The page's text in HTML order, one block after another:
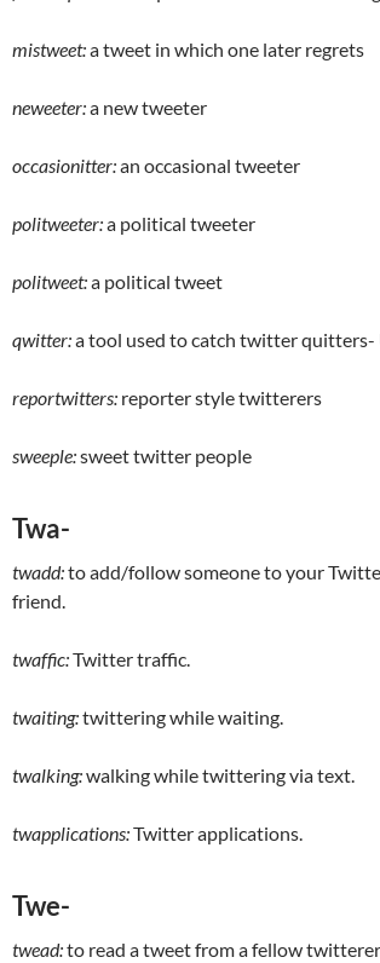
mistweet:a tweet in which one later regrets
neweeter:a new tweeter
occasionitter:an occasional tweeter
politweeter:a political tweeter
politweet:a political tweet
qwitter:a tool used to catch twitter quitters-
reportwitters: reporter style twitterers
sweeple:sweet twitter people
Twa-
twadd:to add/follow someone to your
friend.
twaffic:Twitter traffic.
twaiting:twittering while waiting.
twalking:walking while twittering via text.
twapplications:Twitter applications.
Twe-
twead:to read a tweet from a fellow twitterer.